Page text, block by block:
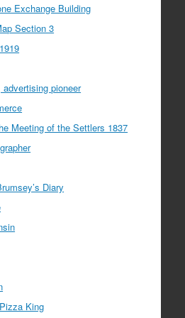
Exchange Building
Section 3
pioneer
Meeting of the Settlers 1837
Diary
King